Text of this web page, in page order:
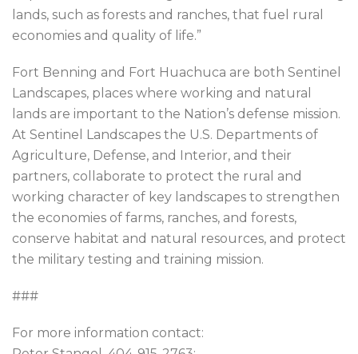
lands, such as forests and ranches, that fuel rural
economies and quality of life.”
Fort Benning and Fort Huachuca are both Sentinel
Landscapes, places where working and natural
lands are important to the Nation’s defense mission.
At Sentinel Landscapes the U.S. Departments of
Agriculture, Defense, and Interior, and their
partners, collaborate to protect the rural and
working character of key landscapes to strengthen
the economies of farms, ranches, and forests,
conserve habitat and natural resources, and protect
the military testing and training mission.
###
For more information contact: